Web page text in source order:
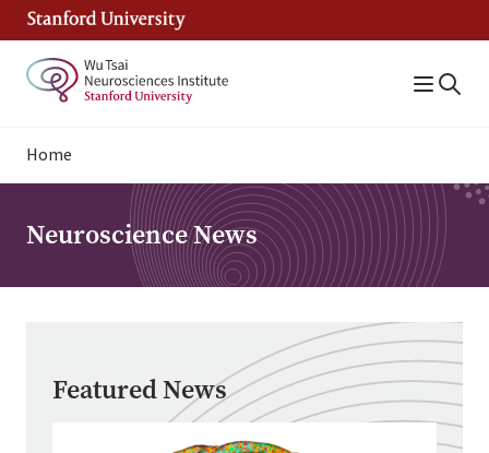
Skip
content
Breadcrumb
Home
Neuroscience News
Featured News